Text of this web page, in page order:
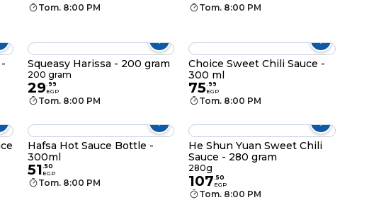
Tom. 8:00 PM Tom. 8:00 PM
Squeasy Harissa - 200 gram
200 gram
29.99
EGP
Tom. 8:00 PM
Choice Sweet Chili Sauce -
300 ml
75.99
EGP
Tom. 8:00 PM
Hafsa Hot Sauce Bottle -
300ml
51.50
EGP
Tom. 8:00 PM
He Shun Yuan Sweet Chili
Sauce - 280 gram
280g
107.50
EGP
Tom. 8:00 PM